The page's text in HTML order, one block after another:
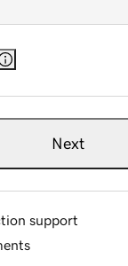
Next
support